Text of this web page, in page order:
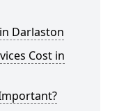
Darlaston
Cost in